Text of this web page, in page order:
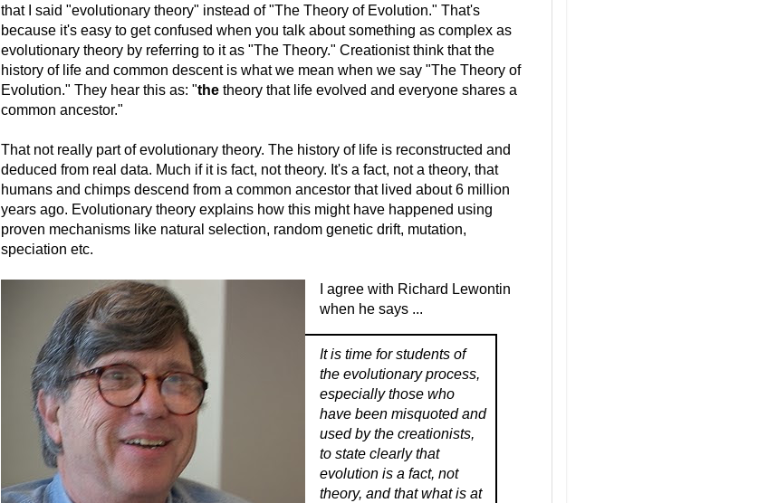
that I said "evolutionary theory" instead of "The Theory of Evolution." That's
because it's easy to get confused when you talk about something as complex as
evolutionary theory by referring to it as "The Theory." Creationist think that the
history of life and common descent is what we mean when we say "The Theory of
Evolution." They hear this as: "the theory that life evolved and everyone shares a
common ancestor."
That not really part of evolutionary theory. The history of life is reconstructed and
deduced from real data. Much if it is fact, not theory. It's a fact, not a theory, that
humans and chimps descend from a common ancestor that lived about 6 million
years ago. Evolutionary theory explains how this might have happened using
proven mechanisms like natural selection, random genetic drift, mutation,
speciation etc.
I agree with Richard Lewontin
when he says ...
It is time for students of
the evolutionary process,
especially those who
have been misquoted and
used by the creationists,
to state clearly that
evolution is a fact, not
theory, and that what is at